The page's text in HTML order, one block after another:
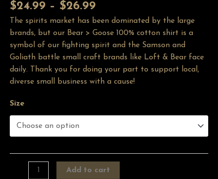
$24.99 – $26.99
The spirits market has been dominated by the large
brands, but our Bear > Goose 100% cotton shirt is a
symbol of our fighting spirit and the Samson and
Goliath battle small craft brands like Loft & Bear face
daily. Thank you for doing your part to support local,
diverse small business with a cause!
Size
Add to cart